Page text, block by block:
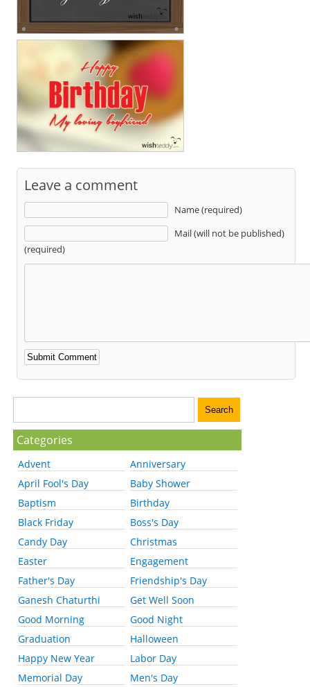
Leave a comment
Name (required)
Mail (will not be published)
(required)
Categories
Advent
Anniversary
April Fool's Day
Baby Shower
Baptism
Birthday
Black Friday
Boss's Day
Candy Day
Christmas
Easter
Engagement
Father's Day
Friendship's Day
Ganesh Chaturthi
Get Well Soon
Good Morning
Good Night
Graduation
Halloween
Happy New Year
Labor Day
Memorial Day
Men's Day